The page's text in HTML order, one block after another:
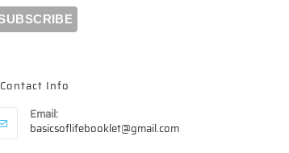
Contact Info
Email:
basicsoflifebooklet@gmail.comOpens